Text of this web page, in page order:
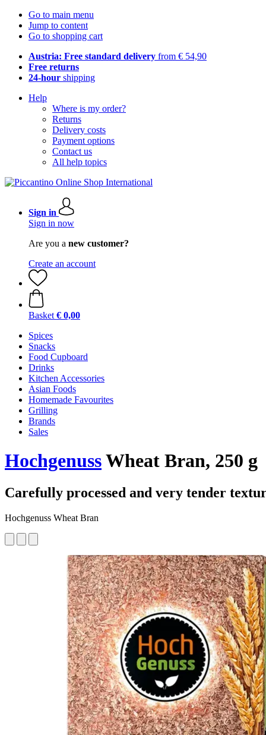
Go to main menu
Jump to content
Go to shopping cart
Austria: Free standard delivery from € 54,90
Free returns
24-hour shipping
Help
Where is my order?
Returns
Delivery costs
Payment options
Contact us
All help topics
Sign in
Sign in now
Are you a new customer?
Create an account
Basket € 0,00
Spices
Snacks
Food Cupboard
Drinks
Kitchen Accessories
Asian Foods
Homemade Favourites
Grilling
Brands
Sales
HochgenussWheat Bran, 250 g
Carefully processed and very tender
Hochgenuss Wheat Bran